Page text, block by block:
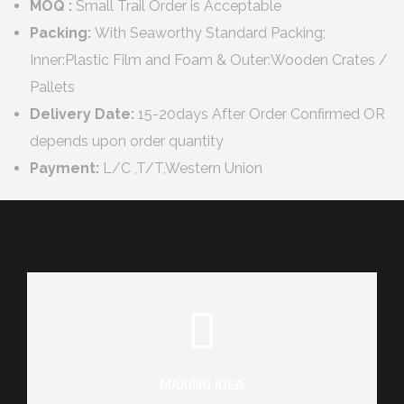
MOQ : Small Trail Order is Acceptable
Packing: With Seaworthy Standard Packing;
Inner:Plastic Film and Foam & Outer:Wooden Crates /
Pallets
Delivery Date: 15-20days After Order Confirmed OR
depends upon order quantity
Payment: L/C ,T/T,Western Union